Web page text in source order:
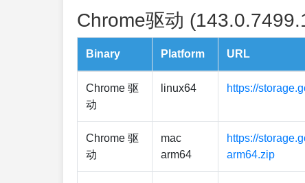
Chrome驱动
Binary Platform URL
Chrome 驱
动
linux64 https://
Chrome 驱
动
mac
arm64
https://
arm64.zip